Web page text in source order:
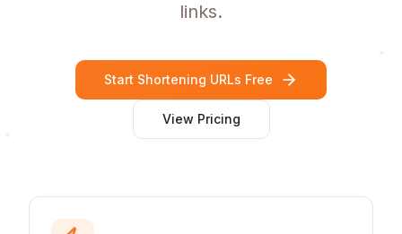
links.
Start Shortening URLs Free
View Pricing